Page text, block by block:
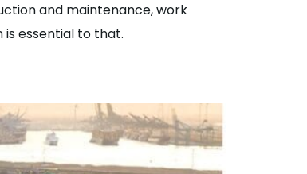
and maintenance, work
essential to that.